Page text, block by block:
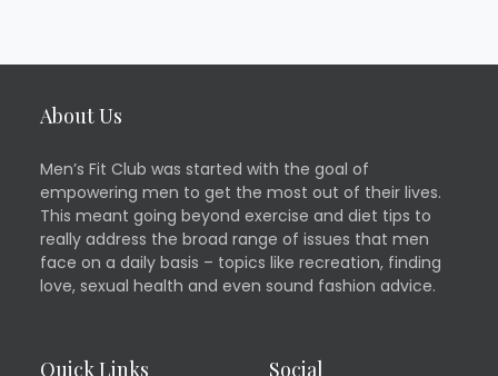
About Us
Men’s Fit Club was started with the goal of
empowering men to get the most out of their lives.
This meant going beyond exercise and diet tips to
really address the broad range of issues that men
face on a daily basis – topics like recreation, finding
love, sexual health and even sound fashion advice.
Quick Links Social